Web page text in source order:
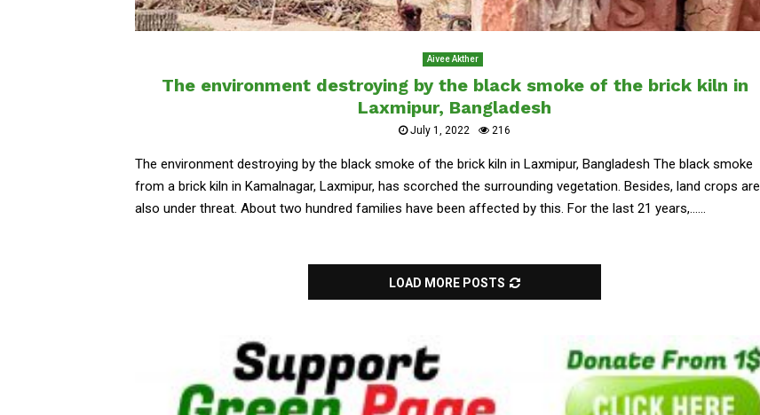
Aivee Akther
The environment destroying by the black smoke of the brick kiln in
Laxmipur, Bangladesh
July 1, 2022 216
The environment destroying by the black smoke of the brick kiln in Laxmipur, Bangladesh The black smoke
from a brick kiln in Kamalnagar, Laxmipur, has scorched the surrounding vegetation. Besides, land crops are
also under threat. About two hundred families have been affected by this. For the last 21 years,......
LOAD MORE POSTS